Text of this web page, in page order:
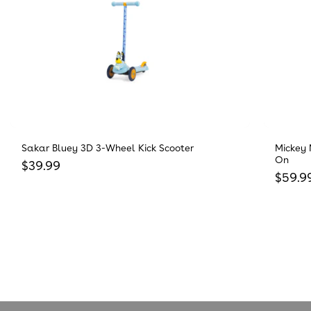
Sakar Bluey 3D 3-Wheel Kick Scooter
Regular price
$39.99
Mickey
On